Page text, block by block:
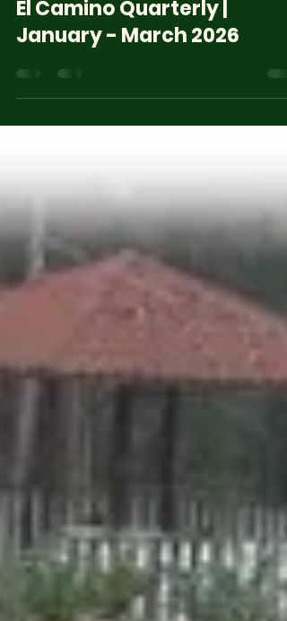
Jun 29 4 min read
El Camino Quarterly |
January - March 2026